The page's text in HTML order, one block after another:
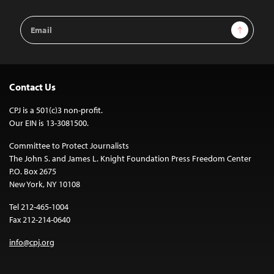
Email
Address
Sign Up
Contact Us
CPJ is a 501(c)3 non-profit.
Our EIN is 13-3081500.
Committee to Protect Journalists
The John S. and James L. Knight Foundation Press Freedom Center
P.O. Box 2675
New York, NY 10108
Tel 212-465-1004
Fax 212-214-0640
info@cpj.org